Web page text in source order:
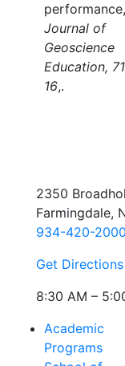
performance,
Journal of
Geoscience
Education,
16,.
2350
Farmingdale,
934-420-2000
Get Directions
8:30 AM –
Academic
Programs